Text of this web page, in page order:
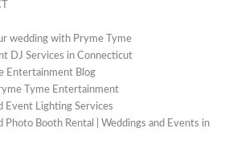
wedding with Pryme Tyme
DJ Services in Connecticut
Entertainment Blog
Tyme Entertainment
Event Lighting Services
Photo Booth Rental | Weddings and Events in